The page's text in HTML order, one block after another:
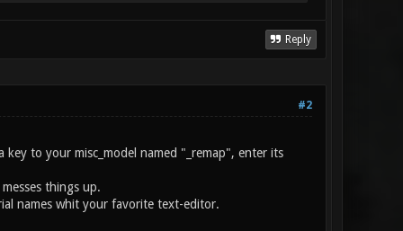
Reply
#2
to your misc_model named "_remap", enter its
things up.
names whit your favorite text-editor.